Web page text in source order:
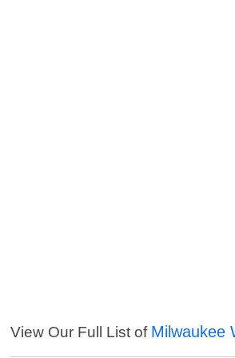
View Our Full List of Milwaukee